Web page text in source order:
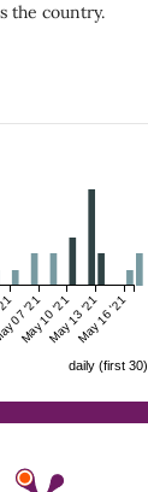
the country.
07 '21
May 10 '21May 13 '21May 16 '21
daily (first 30)